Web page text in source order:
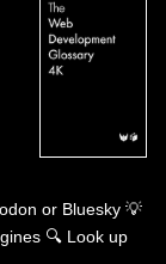
or Bluesky 💡
🔍 Look up